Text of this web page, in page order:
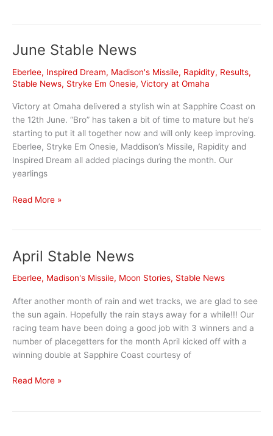
June Stable News
Eberlee, Inspired Dream, Madison's Missile, Rapidity, Results,
Stable News, Stryke Em Onesie, Victory at Omaha
Victory at Omaha delivered a stylish win at Sapphire Coast on
the 12th June. “Bro” has taken a bit of time to mature but he’s
starting to put it all together now and will only keep improving.
Eberlee, Stryke Em Onesie, Maddison’s Missile, Rapidity and
Inspired Dream all added placings during the month. Our
yearlings
June
Read More »
April Stable News
Eberlee, Madison's Missile, Moon Stories, Stable News
After another month of rain and wet tracks, we are glad to see
the sun again. Hopefully the rain stays away for a while!!! Our
racing team have been doing a good job with 3 winners and a
number of placegetters for the month April kicked off with a
winning double at Sapphire Coast courtesy of
April
Read More »